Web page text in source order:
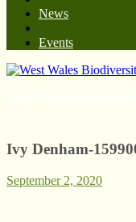
News
Events
Ivy Denham-
September 2, 2020